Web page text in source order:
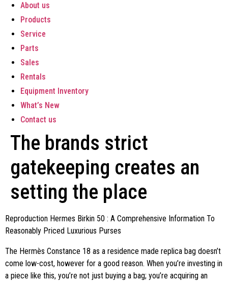
About us
Products
Service
Parts
Sales
Rentals
Equipment Inventory
What’s New
Contact us
The brands strict
gatekeeping creates an
setting the place
Reproduction Hermes Birkin 50 : A Comprehensive Information To
Reasonably Priced Luxurious Purses
The Hermès Constance 18 as a residence made replica bag doesn’t
come low-cost, however for a good reason. When you’re investing in
a piece like this, you’re not just buying a bag; you’re acquiring an